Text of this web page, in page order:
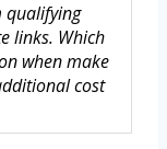
qualifying
links. Which
when make
cost